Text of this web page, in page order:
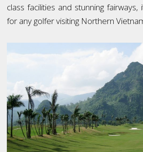
class facilities and stunning
for any golfer visiting Northern